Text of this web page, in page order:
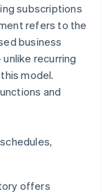
subscriptions
refers to the
business
recurring
model.
and
offers